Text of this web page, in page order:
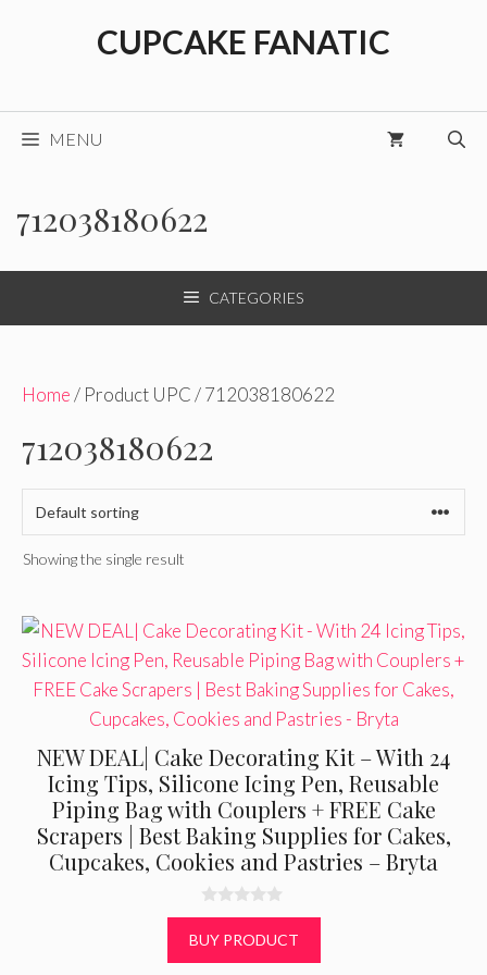
CUPCAKE FANATIC
MENU
712038180622
CATEGORIES
Home/ Product UPC / 712038180622
712038180622
Showing the single result
NEW DEAL| Cake Decorating Kit – With 24
Icing Tips, Silicone Icing Pen, Reusable
Piping Bag with Couplers + FREE Cake
Scrapers | Best Baking Supplies for Cakes,
Cupcakes, Cookies and Pastries – Bryta
0
o
u
t
BUY PRODUCT